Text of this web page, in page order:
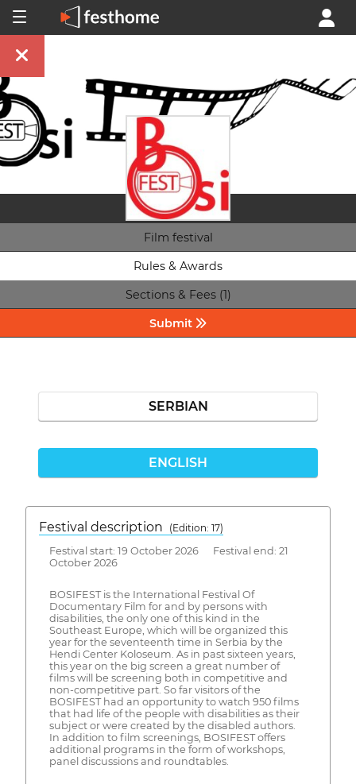
Film festival
Rules & Awards
Sections & Fees (1)
Submit
SERBIAN
ENGLISH
Festival description
(Edition: 17)
Festival start: 19 October 2026 Festival end: 21
October 2026
BOSIFEST is the International Festival Of
Documentary Film for and by persons with
disabilities, the only one of this kind in the
Southeast Europe, which will be organized this
year for the seventeenth time in Serbia by the
Hendi Center Koloseum. As in past sixteen years,
this year on the big screen a great number of
films will be screening both in competitive and
non-competitive part. So far visitors of the
BOSIFEST had an opportunity to watch 950 films
that had life of the people with disabilities as their
subject or were created by the disabled authors.
In addition to film screenings, BOSIFEST offers
additional programs in the form of workshops,
panel discussions and roundtables.